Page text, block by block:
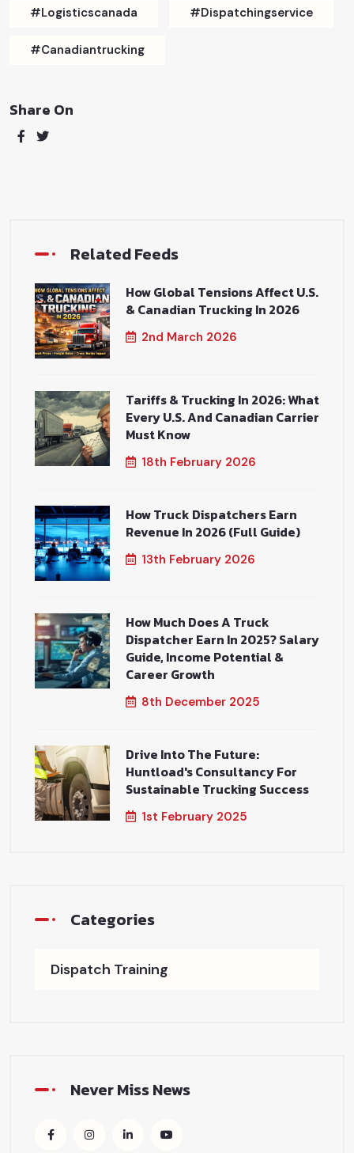
#logisticscanada #dispatchingservice
#canadiantrucking
Share On
Related Feeds
How Global Tensions Affect U.S.
& Canadian Trucking In 2026
2nd March 2026
Tariffs & Trucking In 2026: What
Every U.S. And Canadian Carrier
Must Know
18th February 2026
How Truck Dispatchers Earn
Revenue In 2026 (Full Guide)
13th February 2026
How Much Does A Truck
Dispatcher Earn In 2025? Salary
Guide, Income Potential &
Career Growth
8th December 2025
Drive Into The Future:
Huntload's Consultancy For
Sustainable Trucking Success
1st February 2025
Categories
Dispatch Training
Never Miss News